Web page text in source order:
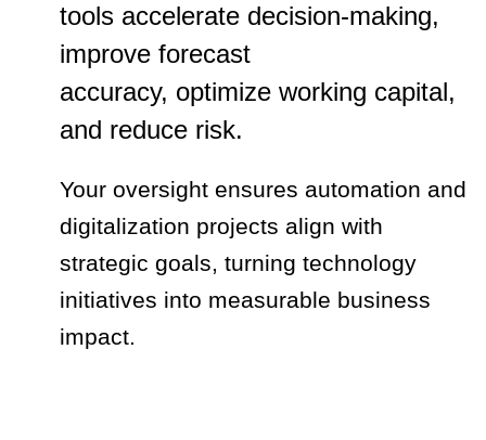
tools accelerate decision-making,
improve forecast
accuracy, optimize working capital,
and reduce risk.
Your oversight ensures automation and
digitalization projects align with
strategic goals, turning technology
initiatives into measurable business
impact.